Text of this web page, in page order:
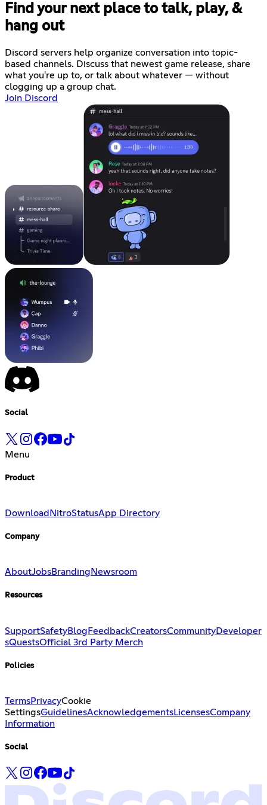
Find your next place to talk, play, &
hang out
Discord servers help organize conversation into topic-
based channels. Discuss that newest game release, share
what you're up to, or talk about whatever — without
clogging up a group chat.
Join Discord
Social
Menu
Product
Download NitroStatusApp Directory
Company
AboutJobsBranding Newsroom
Resources
SupportSafetyBlog FeedbackCreatorsCommunityDeveloper
sQuestsOfficial 3rd Party Merch
Policies
TermsPrivacyCookie
SettingsGuidelinesAcknowledgementsLicensesCompany
Information
Social